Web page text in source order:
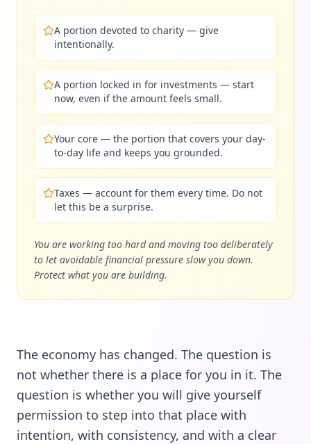
A portion devoted to charity — give
intentionally.
A portion locked in for investments — start
now, even if the amount feels small.
Your core — the portion that covers your day-
to-day life and keeps you grounded.
Taxes — account for them every time. Do not
let this be a surprise.
You are working too hard and moving too deliberately
to let avoidable financial pressure slow you down.
Protect what you are building.
The economy has changed. The question is
not whether there is a place for you in it. The
question is whether you will give yourself
permission to step into that place with
intention, with consistency, and with a clear